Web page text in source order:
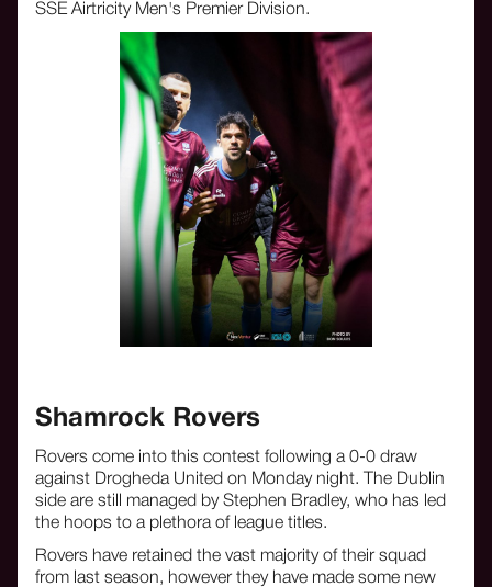
SSE Airtricity Men's Premier Division.
Shamrock Rovers
Rovers come into this contest following a 0-0 draw
against Drogheda United on Monday night. The Dublin
side are still managed by Stephen Bradley, who has led
the hoops to a plethora of league titles.
Rovers have retained the vast majority of their squad
from last season, however they have made some new